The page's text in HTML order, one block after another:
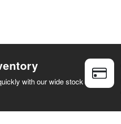
with our wide stock